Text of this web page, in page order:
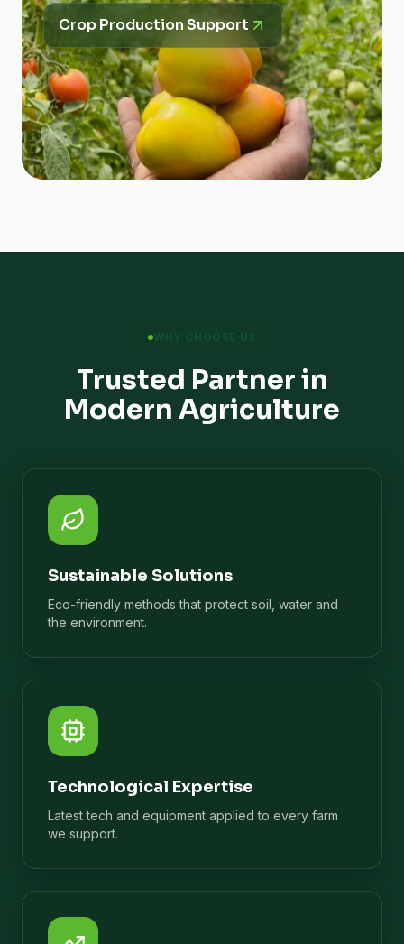
Crop Production Support
WHY CHOOSE US
Trusted Partner in
Modern Agriculture
Sustainable Solutions
Eco-friendly methods that protect soil, water and
the environment.
Technological Expertise
Latest tech and equipment applied to every farm
we support.